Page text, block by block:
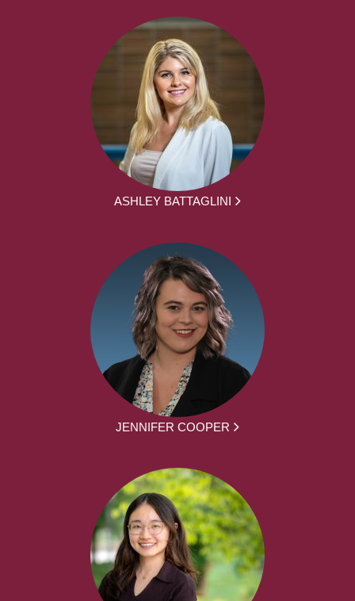
ASHLEY BATTAGLINI
JENNIFER COOPER